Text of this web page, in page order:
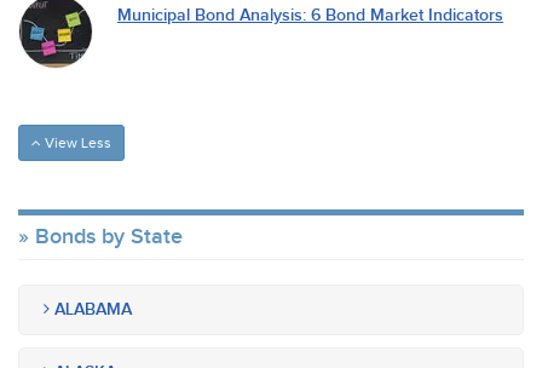
Municipal Bond Analysis: 6 Bond Market Indicators
View Less
Bonds by State
ALABAMA